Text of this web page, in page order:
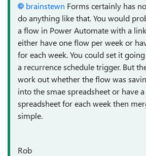
brainstewn Forms certainly has
do anything like that. You would
a flow in Power Automate with a
either have one flow per week or
for each week. You could set it
a recurrence schedule trigger. But
work out whether the flow was
into the smae spreadsheet or have
spreadsheet for each week then
simple.
Rob